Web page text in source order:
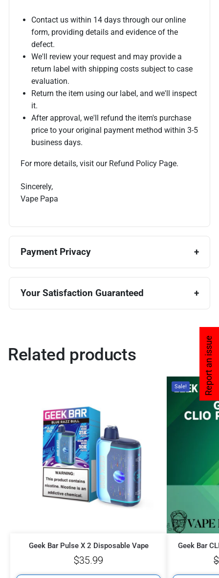
Report an issue
Contact us within 14 days through our online
form, providing details and evidence of the
defect.
We'll review your request and may provide a
return label with shipping costs subject to case
evaluation.
Return the item using our label, and we'll inspect
it.
After approval, we'll refund the item's purchase
price to your original payment method within 3-5
business days.
For more details, visit our Refund Policy Page.
Sincerely,
Vape Papa
Payment Privacy
Your Satisfaction Guaranteed
Related products
Geek Bar Pulse X 2 Disposable Vape
$35.99
Sale!
Geek Bar
$